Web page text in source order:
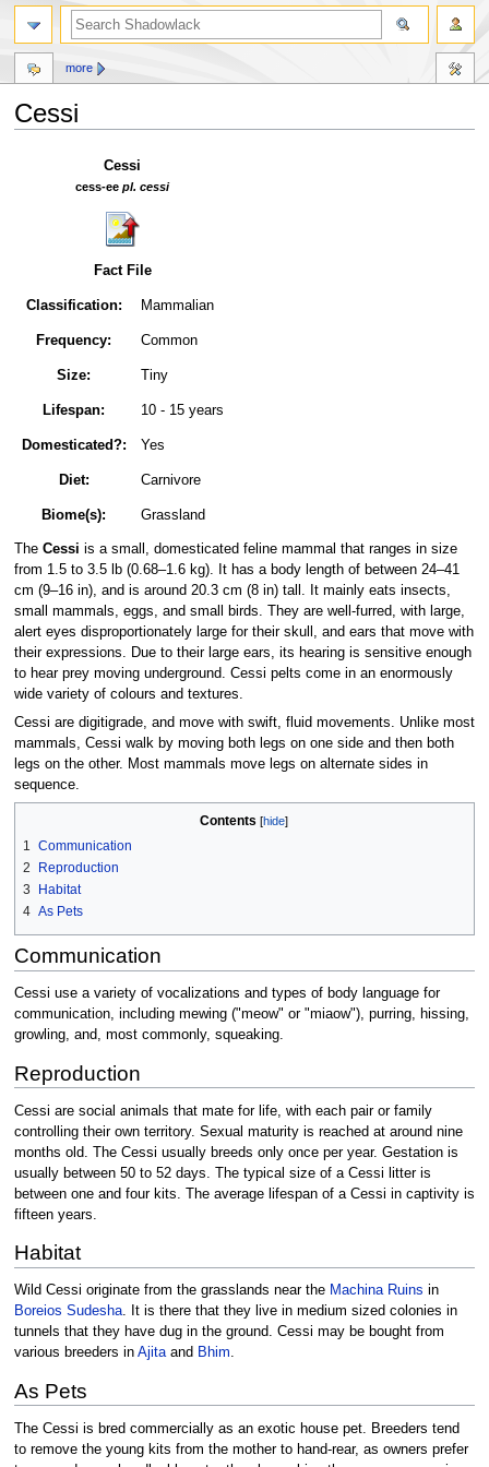
Cessi
Cessi
cess-eepl. cessi
Fact File
Classification: Mammalian
Frequency: Common
Size: Tiny
Lifespan: 10 - 15 years
Domesticated?: Yes
Diet: Carnivore
Biome(s): Grassland
The Cessi is a small, domesticated feline mammal that ranges in size
from 1.5 to 3.5 lb (0.68–1.6 kg). It has a body length of between 24–41
cm (9–16 in), and is around 20.3 cm (8 in) tall. It mainly eats insects,
small mammals, eggs, and small birds. They are well-furred, with large,
alert eyes disproportionately large for their skull, and ears that move with
their expressions. Due to their large ears, its hearing is sensitive enough
to hear prey moving underground. Cessi pelts come in an enormously
wide variety of colours and textures.
Cessi are digitigrade, and move with swift, fluid movements. Unlike most
mammals, Cessi walk by moving both legs on one side and then both
legs on the other. Most mammals move legs on alternate sides in
sequence.
Contents
1
Communication
2
Reproduction
3
Habitat
4 As Pets
Communication
Cessi use a variety of vocalizations and types of body language for
communication, including mewing ("meow" or "miaow"), purring, hissing,
growling, and, most commonly, squeaking.
Reproduction
Cessi are social animals that mate for life, with each pair or family
controlling their own territory. Sexual maturity is reached at around nine
months old. The Cessi usually breeds only once per year. Gestation is
usually between 50 to 52 days. The typical size of a Cessi litter is
between one and four kits. The average lifespan of a Cessi in captivity is
fifteen years.
Habitat
Wild Cessi originate from the grasslands near the Machina Ruins in
Boreios Sudesha. It is there that they live in medium sized colonies in
tunnels that they have dug in the ground. Cessi may be bought from
various breeders in Ajitaand Bhim.
As Pets
The Cessi is bred commercially as an exotic house pet. Breeders tend
to remove the young kits from the mother to hand-rear, as owners prefer
more